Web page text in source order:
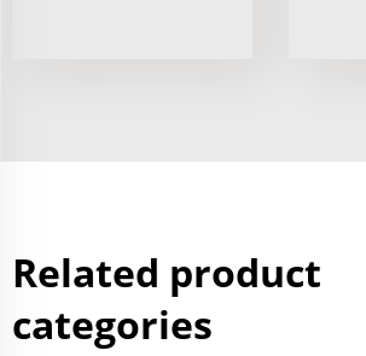
Related product
categories